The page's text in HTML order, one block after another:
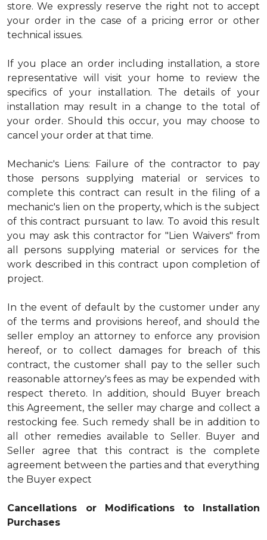
store. We expressly reserve the right not to accept
your order in the case of a pricing error or other
technical issues.
If you place an order including installation, a store
representative will visit your home to review the
specifics of your installation. The details of your
installation may result in a change to the total of
your order. Should this occur, you may choose to
cancel your order at that time.
Mechanic's Liens: Failure of the contractor to pay
those persons supplying material or services to
complete this contract can result in the filing of a
mechanic's lien on the property, which is the subject
of this contract pursuant to law. To avoid this result
you may ask this contractor for "Lien Waivers" from
all persons supplying material or services for the
work described in this contract upon completion of
project.
In the event of default by the customer under any
of the terms and provisions hereof, and should the
seller employ an attorney to enforce any provision
hereof, or to collect damages for breach of this
contract, the customer shall pay to the seller such
reasonable attorney's fees as may be expended with
respect thereto. In addition, should Buyer breach
this Agreement, the seller may charge and collect a
restocking fee. Such remedy shall be in addition to
all other remedies available to Seller. Buyer and
Seller agree that this contract is the complete
agreement between the parties and that everything
the Buyer expect
Cancellations or Modifications to Installation
Purchases